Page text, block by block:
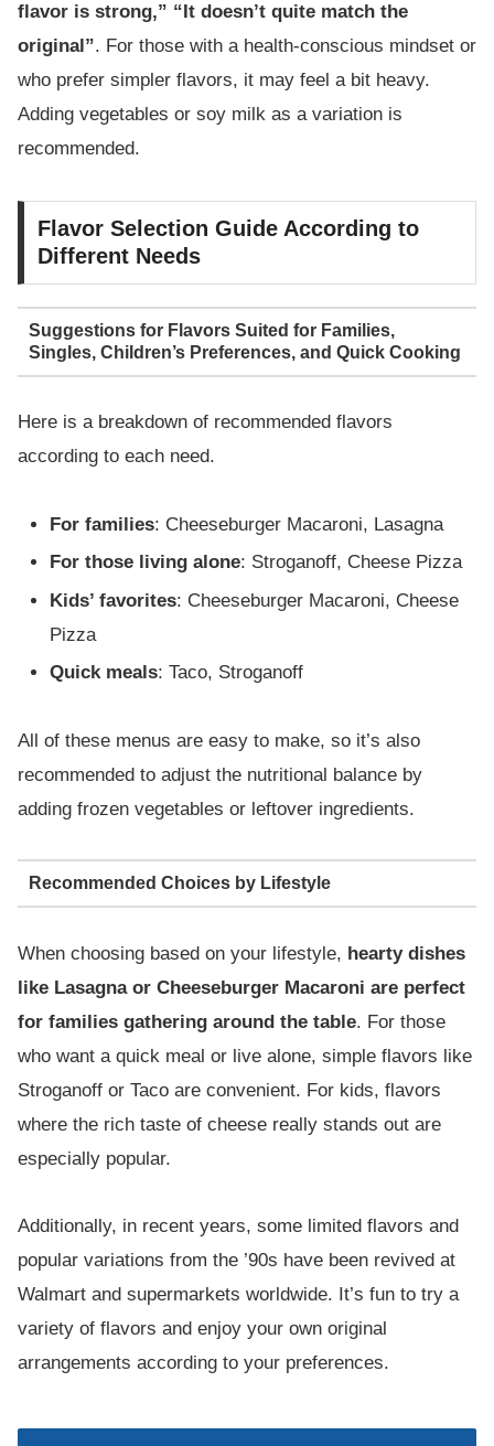
flavor is strong,” “It doesn’t quite match the
original”. For those with a health-conscious mindset or
who prefer simpler flavors, it may feel a bit heavy.
Adding vegetables or soy milk as a variation is
recommended.
Flavor Selection Guide According to
Different Needs
Suggestions for Flavors Suited for Families,
Singles, Children’s Preferences, and Quick Cooking
Here is a breakdown of recommended flavors
according to each need.
For families: Cheeseburger Macaroni, Lasagna
For those living alone: Stroganoff, Cheese Pizza
Kids’ favorites: Cheeseburger Macaroni, Cheese
Pizza
Quick meals: Taco, Stroganoff
All of these menus are easy to make, so it’s also
recommended to adjust the nutritional balance by
adding frozen vegetables or leftover ingredients.
Recommended Choices by Lifestyle
When choosing based on your lifestyle, hearty dishes
like Lasagna or Cheeseburger Macaroni are perfect
for families gathering around the table. For those
who want a quick meal or live alone, simple flavors like
Stroganoff or Taco are convenient. For kids, flavors
where the rich taste of cheese really stands out are
especially popular.
Additionally, in recent years, some limited flavors and
popular variations from the ’90s have been revived at
Walmart and supermarkets worldwide. It’s fun to try a
variety of flavors and enjoy your own original
arrangements according to your preferences.